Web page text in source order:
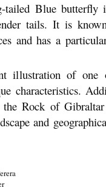
Blue butterfly
tails. It is
and has a
illustration of one
characteristics.
Rock of
and